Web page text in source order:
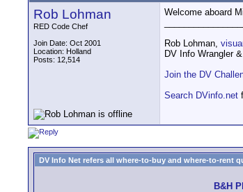
Rob Lohman
RED Code Chef
Join Date: Oct 2001
Location: Holland
Posts: 12,514
Welcome aboard
Rob Lohman,
DV Info Wrangler &
Join the DV
Search DVinfo.net
DV Info Net refers all where-to-buy and where-to-rent
B&H